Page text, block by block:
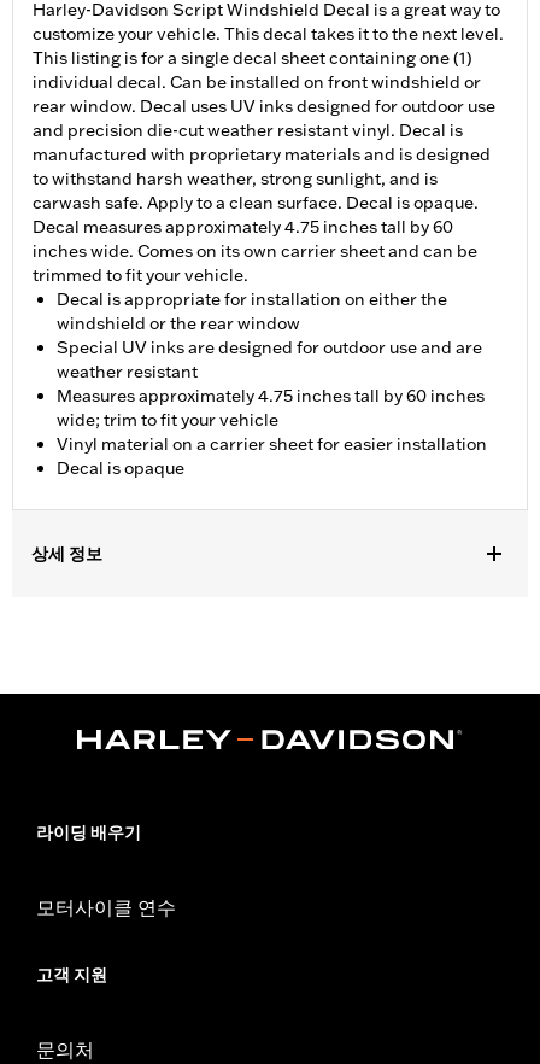
Harley-Davidson Script Windshield Decal is a great way to
customize your vehicle. This decal takes it to the next level.
This listing is for a single decal sheet containing one (1)
individual decal. Can be installed on front windshield or
rear window. Decal uses UV inks designed for outdoor use
and precision die-cut weather resistant vinyl. Decal is
manufactured with proprietary materials and is designed
to withstand harsh weather, strong sunlight, and is
carwash safe. Apply to a clean surface. Decal is opaque.
Decal measures approximately 4.75 inches tall by 60
inches wide. Comes on its own carrier sheet and can be
trimmed to fit your vehicle.
Decal is appropriate for installation on either the
windshield or the rear window
Special UV inks are designed for outdoor use and are
weather resistant
Measures approximately 4.75 inches tall by 60 inches
wide; trim to fit your vehicle
Vinyl material on a carrier sheet for easier installation
Decal is opaque
상세 정보
vehicle
라이딩 배우기
모터사이클 연수
고객 지원
문의처